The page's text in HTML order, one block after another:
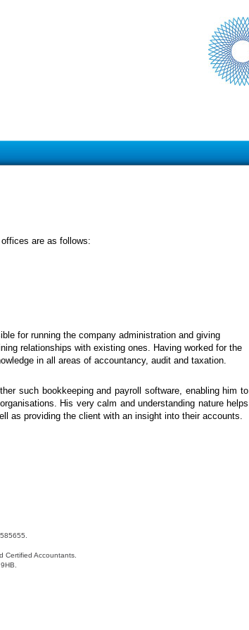
are as follows:
for running the company administration and giving
relationships with existing ones. Having worked for the
in all areas of accountancy, audit and taxation.
such bookkeeping and payroll software, enabling him to
His very calm and understanding nature helps
as providing the client with an insight into their accounts.
Certified Accountants.